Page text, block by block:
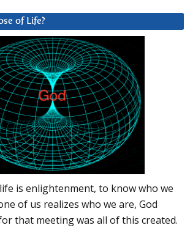
of Life?
is enlightenment, to know who we
of us realizes who we are, God
that meeting was all of this created.